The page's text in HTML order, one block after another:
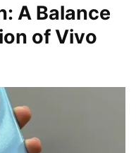
A Balance
of Vivo